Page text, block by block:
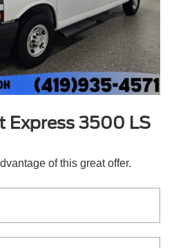
Express 3500 LS
of this great offer.